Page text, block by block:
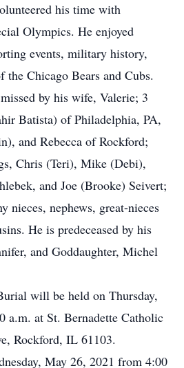
his time with
Olympics. He enjoyed
events, military history,
the Chicago Bears and Cubs.
by his wife, Valerie; 3
Batista) of Philadelphia, PA,
and Rebecca of Rockford;
Chris (Teri), Mike (Debi),
and Joe (Brooke) Seivert;
nieces, nephews, great-nieces
He is predeceased by his
and Goddaughter, Michel
will be held on Thursday,
a.m. at St. Bernadette Catholic
Rockford, IL 61103.
May 26, 2021 from 4:00